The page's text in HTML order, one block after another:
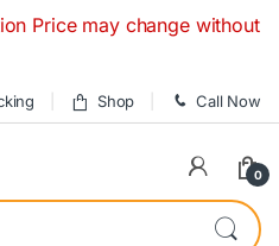
may change without any
Shop Call Now
0